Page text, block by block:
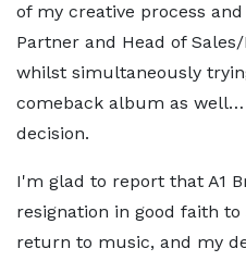
of my creative process
Partner and Head of
whilst simultaneously
comeback album as
decision.
I'm glad to report that A1
resignation in good faith
return to music, and my